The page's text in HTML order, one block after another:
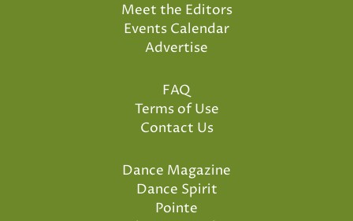
Meet the Editors
Events Calendar
Advertise
FAQ
Terms of Use
Contact Us
Dance Magazine
Dance Spirit
Pointe